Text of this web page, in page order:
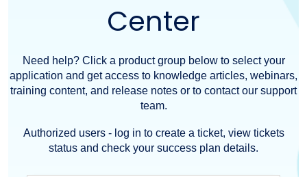
Center
Need help? Click a product group below to select your
application and get access to knowledge articles, webinars,
training content, and release notes or to contact our support
team.
Authorized users - log in to create a ticket, view tickets
status and check your success plan details.